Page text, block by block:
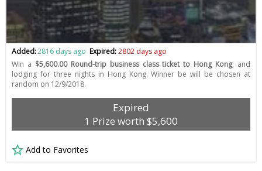
Added:2816 days ago Expired:2802 days ago
Win a $5,600.00 Round-trip business class ticket to Hong Kong; and
lodging for three nights in Hong Kong. Winner be will be chosen at
random on 12/9/2018.
Expired
1 Prize worth $5,600
Add to Favorites